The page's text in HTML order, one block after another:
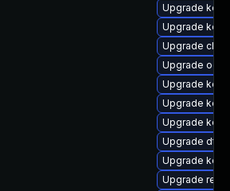
Upgrade
Upgrade
Upgrade
Upgrade
Upgrade
Upgrade
Upgrade
Upgrade dtb-
Upgrade
Upgrade